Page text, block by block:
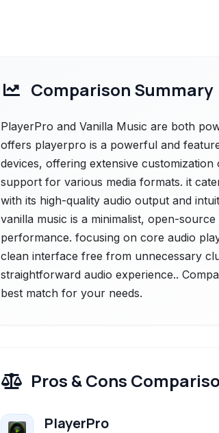
Comparison Summary
PlayerPro and Vanilla Music are both
offers playerpro is a powerful and
devices, offering extensive
support for various media formats. it
with its high-quality audio output and
vanilla music is a minimalist, open-
performance. focusing on core audio
clean interface free from unnecessary
straightforward audio experience..
best match for your needs.
Pros & Cons
PlayerPro